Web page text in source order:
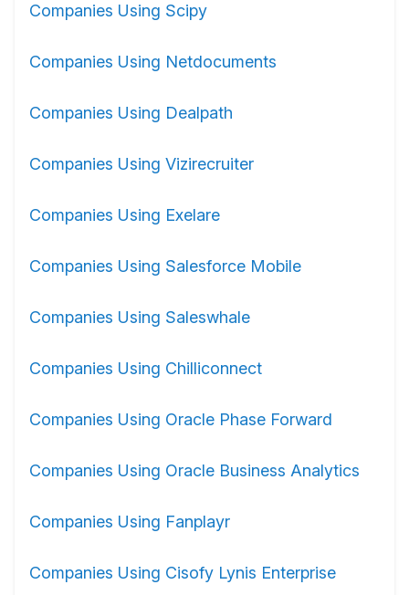
Companies Using Scipy
Companies Using Netdocuments
Companies Using Dealpath
Companies Using Vizirecruiter
Companies Using Exelare
Companies Using Salesforce Mobile
Companies Using Saleswhale
Companies Using Chilliconnect
Companies Using Oracle Phase Forward
Companies Using Oracle Business Analytics
Companies Using Fanplayr
Companies Using Cisofy Lynis Enterprise